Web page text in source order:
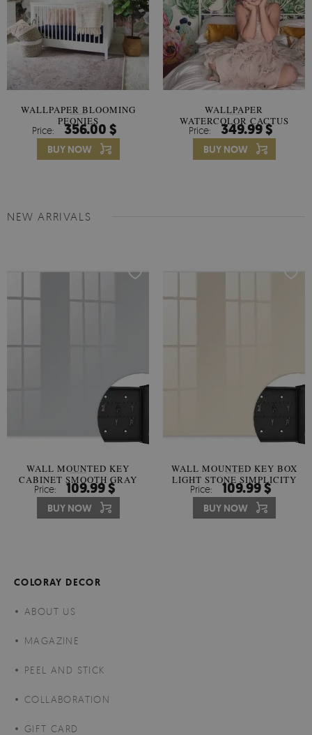
WALLPAPER BLOOMING
PEONIES
Price: 356.00 $
BUY NOW
WALLPAPER
WATERCOLOR CACTUS
FLOWERS
Price: 349.99 $
BUY NOW
NEW ARRIVALS
WALL MOUNTED KEY
CABINET SMOOTH GRAY
Price: 109.99 $
BUY NOW
WALL MOUNTED KEY BOX
LIGHT STONE SIMPLICITY
HARMONY
Price: 109.99 $
BUY NOW
COLORAY DECOR
ABOUT US
MAGAZINE
PEEL AND STICK
COLLABORATION
GIFT CARD